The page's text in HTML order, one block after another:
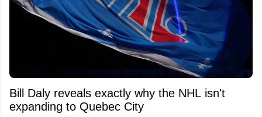
Bill Daly reveals exactly why the NHL isn't
expanding to Quebec City